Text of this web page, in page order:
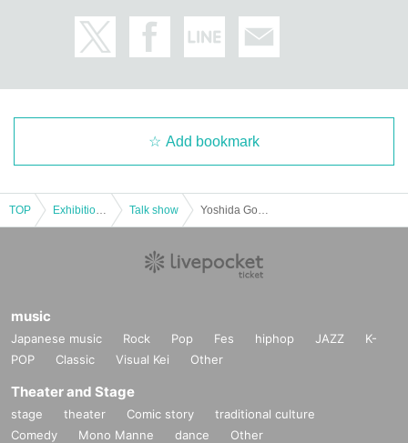
Add bookmark
TOP Talk show
music
Japanese music Rock Pop Fes hiphop JAZZ
K-
POP
Classic Visual Kei Other
Theater and Stage
stage theater Comic story
traditional culture
Comedy
Mono Manne dance Other